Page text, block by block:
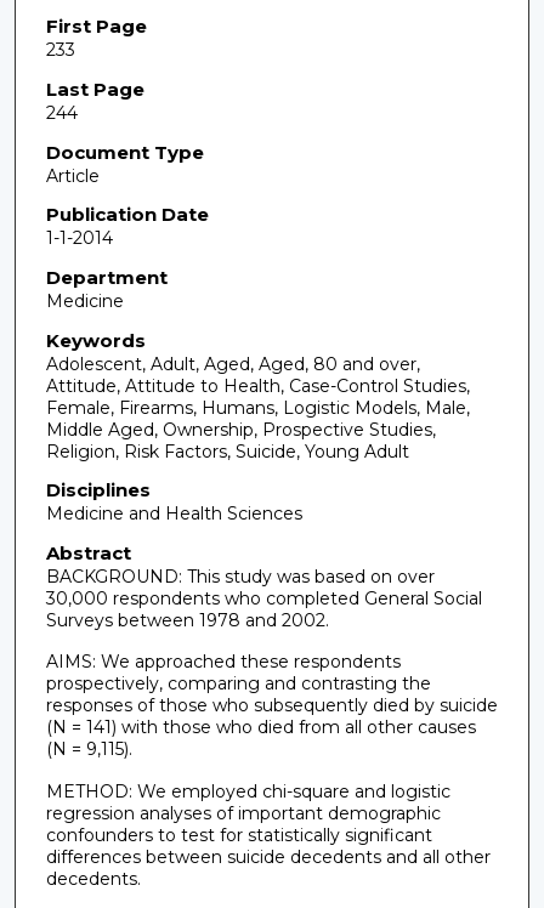
First Page
233
Last Page
244
Document Type
Article
Publication Date
1-1-2014
Department
Medicine
Keywords
Adolescent, Adult, Aged, Aged, 80 and over,
Attitude, Attitude to Health, Case-Control Studies,
Female, Firearms, Humans, Logistic Models, Male,
Middle Aged, Ownership, Prospective Studies,
Religion, Risk Factors, Suicide, Young Adult
Disciplines
Medicine and Health Sciences
Abstract
BACKGROUND: This study was based on over
30,000 respondents who completed General Social
Surveys between 1978 and 2002.
AIMS: We approached these respondents
prospectively, comparing and contrasting the
responses of those who subsequently died by suicide
(N = 141) with those who died from all other causes
(N = 9,115).
METHOD: We employed chi-square and logistic
regression analyses of important demographic
confounders to test for statistically significant
differences between suicide decedents and all other
decedents.